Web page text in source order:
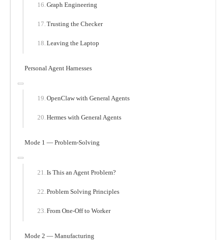
Graph Engineering
Trusting the Checker
Leaving the Laptop
Personal Agent Harnesses
OpenClaw with General Agents
Hermes with General Agents
Mode 1 — Problem-Solving
Is This an Agent Problem?
Problem Solving Principles
From One-Off to Worker
Mode 2 — Manufacturing